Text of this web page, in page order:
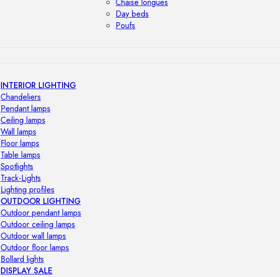
Day beds
Poufs
INTERIOR LIGHTING
Chandeliers
Pendant lamps
Ceiling lamps
Wall lamps
Floor lamps
Table lamps
Spotlights
Track-Lights
Lighting profiles
OUTDOOR LIGHTING
Outdoor pendant lamps
Outdoor ceiling lamps
Outdoor wall lamps
Outdoor floor lamps
Bollard lights
DISPLAY SALE